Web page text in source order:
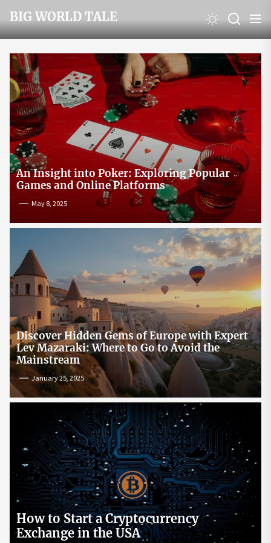
to
the
content
BIG WORLD TALE
An Insight into Poker: Exploring Popular
Games and Online Platforms
May 8, 2025
Discover Hidden Gems of Europe with Expert
Lev Mazaraki: Where to Go to Avoid the
Mainstream
January 25, 2025
How to Start a Cryptocurrency
Exchange in the USA